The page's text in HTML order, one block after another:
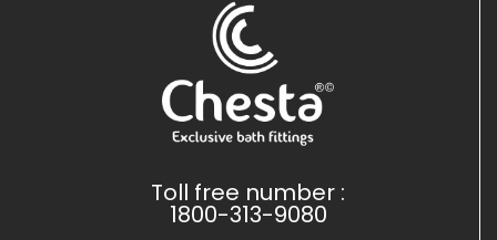
Toll free number :
1800-313-9080